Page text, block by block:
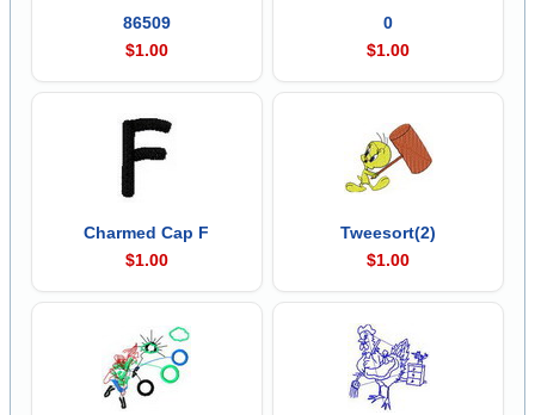
86509
$1.00
0
$1.00
Charmed Cap F
$1.00
Tweesort(2)
$1.00